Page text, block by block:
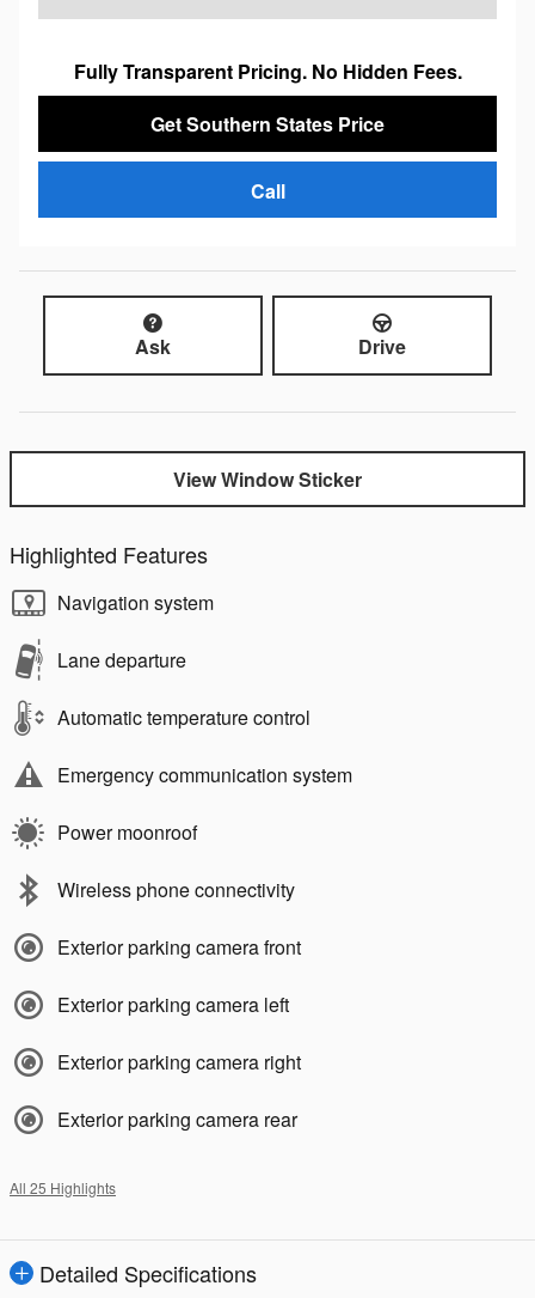
Fully Transparent Pricing. No Hidden Fees.
Get Southern States Price
Call
Ask Drive
View Window Sticker
Highlighted Features
Navigation system
Lane departure
Automatic temperature control
Emergency communication system
Power moonroof
Wireless phone connectivity
Exterior parking camera front
Exterior parking camera left
Exterior parking camera right
Exterior parking camera rear
All 25 Highlights
Detailed Specifications